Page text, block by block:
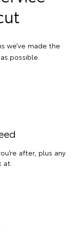
we’ve made the
possible.
after, plus any
at.